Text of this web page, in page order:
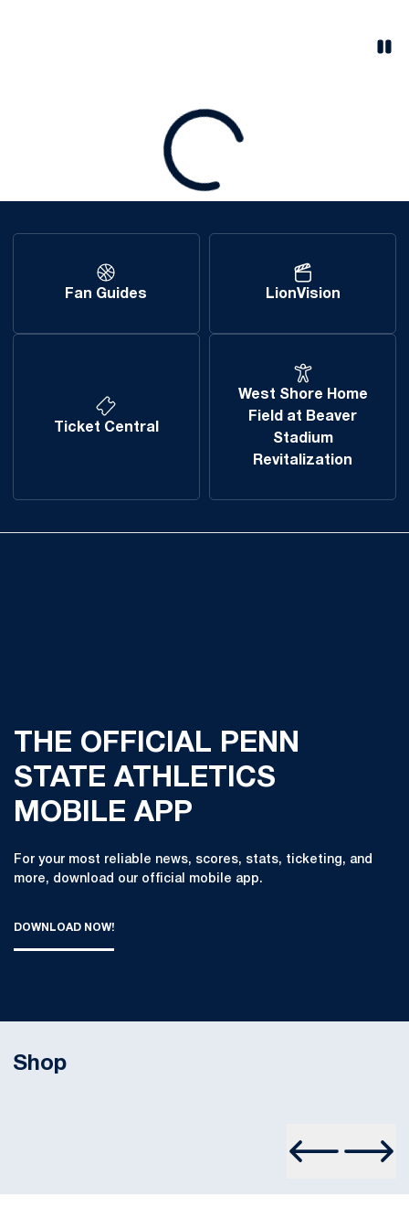
Loading
Fan Guides LionVision
Ticket Central
West Shore Home
Field at Beaver
Stadium
Revitalization
THE OFFICIAL PENN
STATE ATHLETICS
MOBILE APP
For your most reliable news, scores, stats, ticketing, and
more, download our official mobile app.
THE OFFICIAL PENN STATE ATHLETICS MOBILE APP :
DOWNLOAD NOW!
OPENS IN A NEW WINDOW
Shop
Next